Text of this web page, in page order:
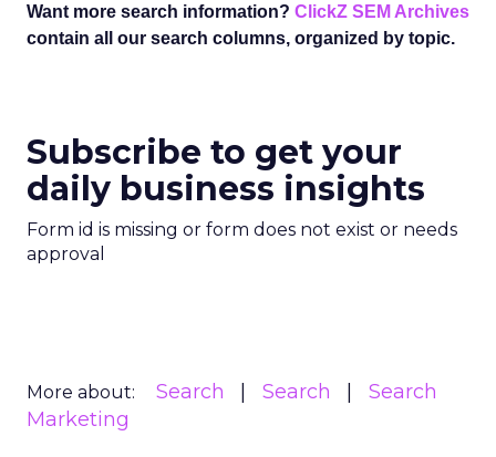
Want more search information? ClickZ SEM Archives
contain all our search columns, organized by topic.
Subscribe to get your
daily business insights
Form id is missing or form does not exist or needs
approval
More about: Search Search
Search
Marketing